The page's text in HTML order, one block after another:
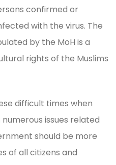
confirmed or
with the virus. The
by the MoH is a
rights of the Muslims
difficult times when
issues related
should be more
of all citizens and